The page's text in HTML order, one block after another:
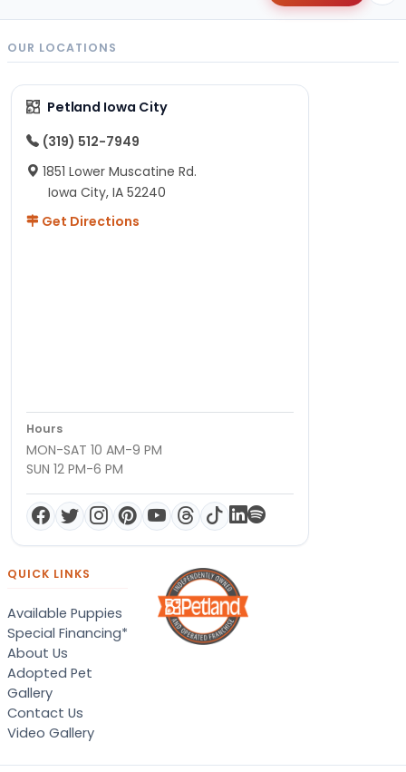
OUR LOCATIONS
Petland Iowa City
(319) 512-7949
1851 Lower Muscatine Rd.
Iowa City, IA 52240
Get Directions
Hours
MON-SAT 10 AM-9 PM
SUN 12 PM-6 PM
QUICK LINKS
Available Puppies
Special Financing*
About Us
Adopted Pet
Gallery
Contact Us
Video Gallery